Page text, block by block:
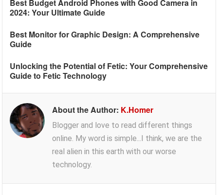
Best Budget Android Phones with Good Camera in
2024: Your Ultimate Guide
Best Monitor for Graphic Design: A Comprehensive
Guide
Unlocking the Potential of Fetic: Your Comprehensive
Guide to Fetic Technology
About the Author: K.Homer
Blogger and love to read different things
online. My word is simple...I think, we are the
real alien in this earth with our worse
technology.